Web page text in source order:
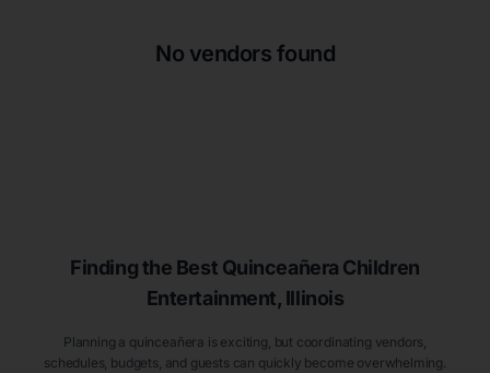
No vendors found
Finding the Best Quinceañera Children
Entertainment, Illinois
Planning a quinceañera is exciting, but coordinating vendors,
schedules, budgets, and guests can quickly become overwhelming.